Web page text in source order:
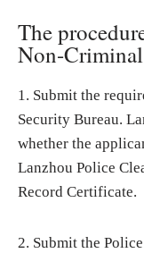
The
Non-
1. Submit the
Security Bureau.
whether the
Lanzhou Police
Record Certificate.
2. Submit the